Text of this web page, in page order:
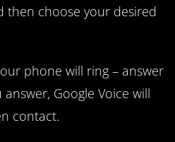
then choose your desired
phone will ring – answer
answer, Google Voice will
contact.